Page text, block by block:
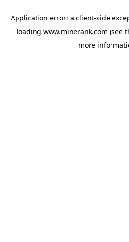
Application error: a client-side
loading www.minerank.com (see
more